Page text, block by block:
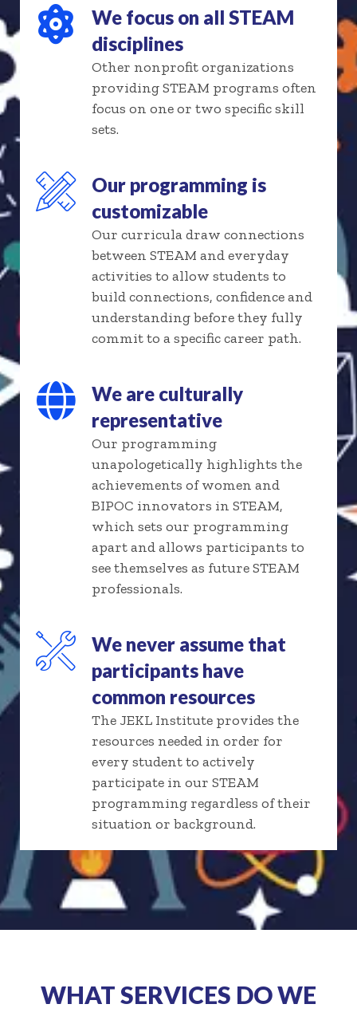
We focus on all STEAM
disciplines
Other nonprofit organizations
providing STEAM programs often
focus on one or two specific skill
sets.
Our programming is
customizable
Our curricula draw connections
between STEAM and everyday
activities to allow students to
build connections, confidence and
understanding before they fully
commit to a specific career path.
We are culturally
representative
Our programming
unapologetically highlights the
achievements of women and
BIPOC innovators in STEAM,
which sets our programming
apart and allows participants to
see themselves as future STEAM
professionals.
We never assume that
participants have
common resources
The JEKL Institute provides the
resources needed in order for
every student to actively
participate in our STEAM
programming regardless of their
situation or background.
WHAT SERVICES DO WE